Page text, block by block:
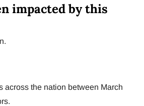
impacted by this
across the nation between March